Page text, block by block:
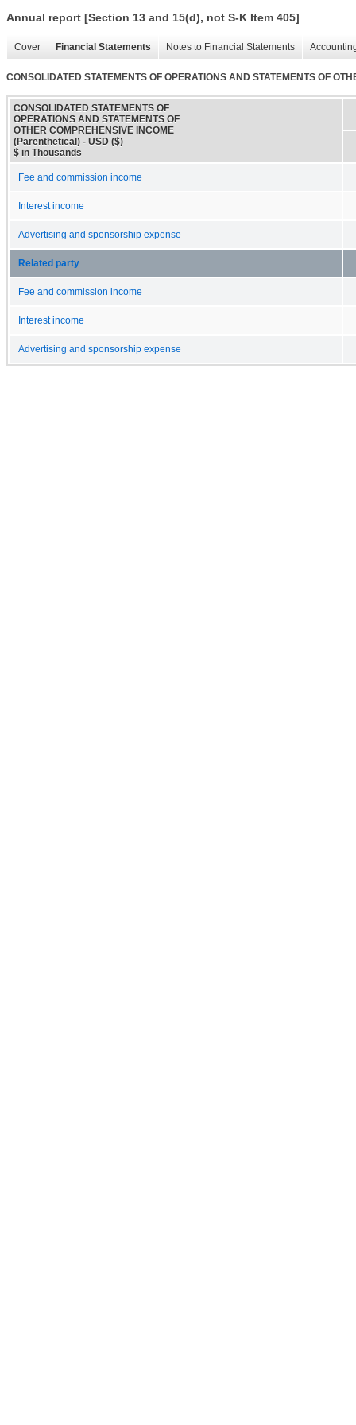
Annual report [Section 13 and 15(d), not S-K Item 405]
Cover Financial Statements Notes to Financial Statements
CONSOLIDATED STATEMENTS OF OPERATIONS AND STATEMENTS OF
CONSOLIDATED STATEMENTS OF
OPERATIONS AND STATEMENTS OF
OTHER COMPREHENSIVE INCOME
(Parenthetical) - USD ($)
$ in Thousands
Fee and commission income
Interest income
Advertising and sponsorship expense
Related party
Fee and commission income
Interest income
Advertising and sponsorship expense